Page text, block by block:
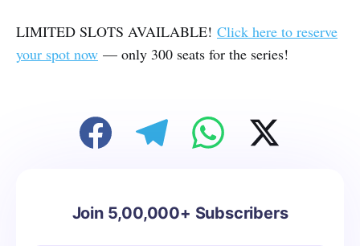
LIMITED SLOTS AVAILABLE! Click here to reserve
your spot now — only 300 seats for the series!
Join 5,00,000+ Subscribers